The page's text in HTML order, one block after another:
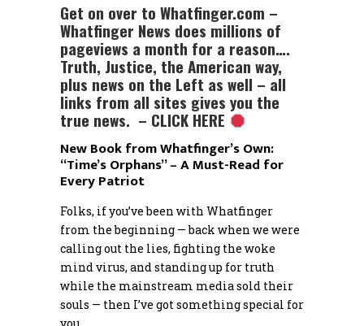
Get on over to Whatfinger.com –
Whatfinger News does millions of
pageviews a month for a reason….
Truth, Justice, the American way,
plus news on the Left as well – all
links from all sites gives you the
true news. – CLICK HERE
New Book from Whatfinger’s Own:
“Time’s Orphans” – A Must-Read for
Every Patriot
Folks, if you’ve been with Whatfinger
from the beginning — back when we were
calling out the lies, fighting the woke
mind virus, and standing up for truth
while the mainstream media sold their
souls — then I’ve got something special for